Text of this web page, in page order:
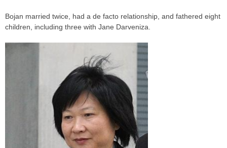
Bojan married twice, had a de facto relationship, and fathered eight
children, including three with Jane Darveniza.